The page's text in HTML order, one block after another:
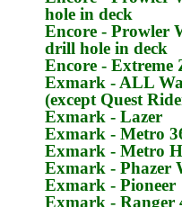
hole in deck
Encore - Prowler
drill hole in deck
Encore - Extreme
Exmark - ALL
(except Quest
Exmark - Lazer
Exmark - Metro
Exmark - Metro
Exmark - Phazer
Exmark - Pioneer
Exmark - Ranger